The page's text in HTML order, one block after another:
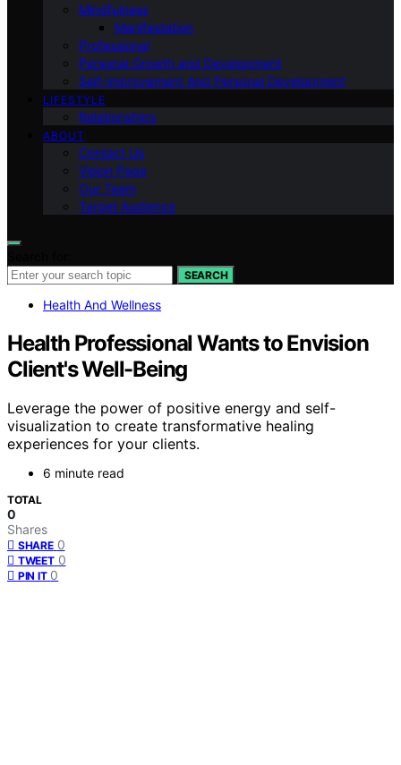
Mindfulness
Manifestation
Professional
Personal Growth and Development
Self-improvement And Personal Development
LIFESTYLE
Relationships
ABOUT
Contact Us
Vision Page
Our Team
Target Audience
SEARCH
Health And Wellness
Health Professional Wants to Envision
Client's Well-Being
Leverage the power of positive energy and self-
visualization to create transformative healing
experiences for your clients.
6 minute read
TOTAL
0
Shares
SHARE 0
TWEET 0
PIN IT 0